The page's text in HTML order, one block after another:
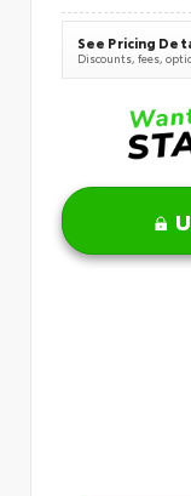
See Pricing
Discounts, fees,